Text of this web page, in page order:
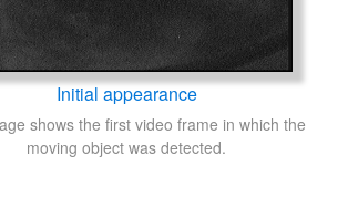
Initial appearance
shows the first video frame in which the
moving object was detected.